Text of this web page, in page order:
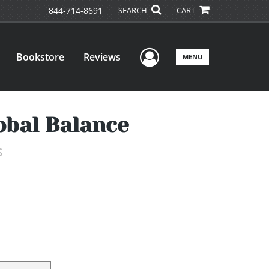
844-714-8691 SEARCH CART
Bookstore Reviews User Menu
MENU
Balance